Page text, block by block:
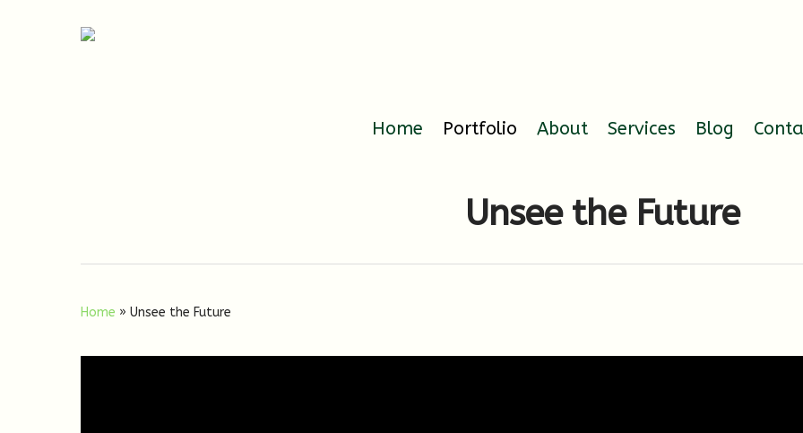
Home Portfolio About Services Blog
Unsee the Future
Home » Unsee the Future